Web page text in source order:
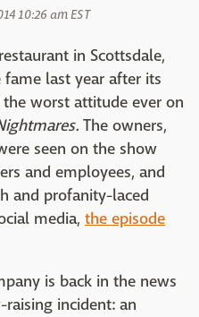
10:26 am EST
in Scottsdale,
last year after its
worst attitude ever on
The owners,
seen on the show
and employees, and
and profanity-laced
media, the episode
is back in the news
incident: an